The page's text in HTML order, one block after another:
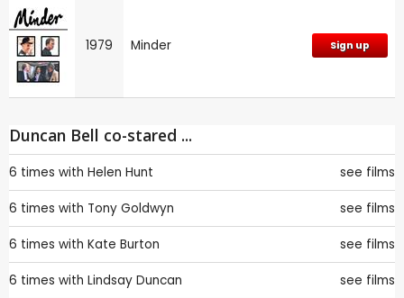
1979 Minder Sign up
Duncan Bell co-stared ...
6 times with Helen Hunt see films
6 times with Tony Goldwyn see films
6 times with Kate Burton see films
6 times with Lindsay Duncan see films